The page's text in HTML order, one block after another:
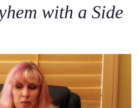
with a Side